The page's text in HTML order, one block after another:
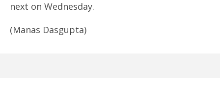
next on Wednesday.
(Manas Dasgupta)